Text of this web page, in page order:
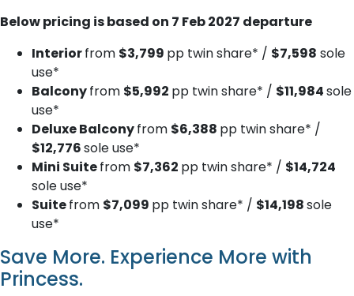
Below pricing is based on 7 Feb 2027 departure
Interiorfrom $3,799 pp twin share* / $7,598 sole
use*
Balconyfrom $5,992 pp twin share* / $11,984sole
use*
Deluxe B​alconyfrom $6,388 pp twin share* /
$12,776sole use*
Mini Suitefrom $7,362 pp twin share* / $14,724
sole use*
Suitefrom $7,099 pp twin share* / $14,198sole
use*
Save More. Experience More with
Princess.